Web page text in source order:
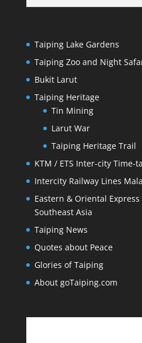
Taiping Lake Gardens
Taiping Zoo and Night
Bukit Larut
Taiping Heritage
Tin Mining
Larut War
Taiping Heritage Trail
KTM / ETS Inter-city Time-
Intercity Railway Lines
Eastern & Oriental
Southeast Asia
Taiping News
Quotes about Peace
Glories of Taiping
About goTaiping.com